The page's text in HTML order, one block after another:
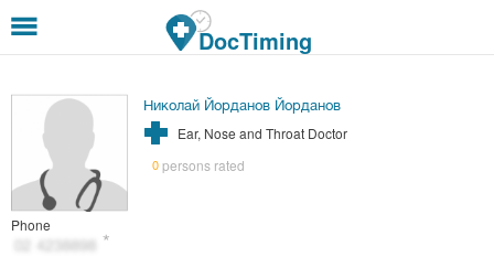
DocTiming
Николай Йорданов Йорданов
Ear, Nose and Throat Doctor
0persons rated
Phone